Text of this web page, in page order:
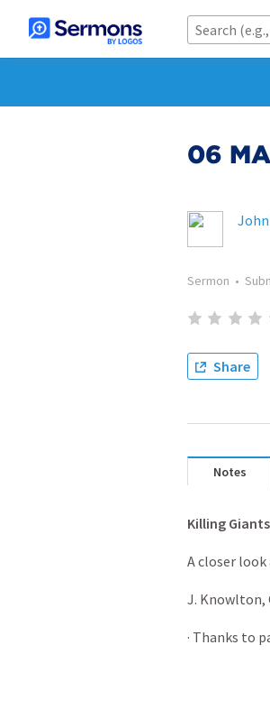
06
Sermon •
Share
Notes
Killing
A closer look
J. Knowlton,
· Thanks to